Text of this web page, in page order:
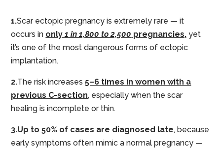
1.Scar ectopic pregnancy is extremely rare — it
occurs in only1 in 1,800 to 2,500 pregnancies, yet
it’s one of the most dangerous forms of ectopic
implantation.
2.The risk increases5–6 times in women with a
previous C-section, especially when the scar
healing is incomplete or thin.
3.Up to 50% of cases are diagnosed late, because
early symptoms often mimic a normal pregnancy —